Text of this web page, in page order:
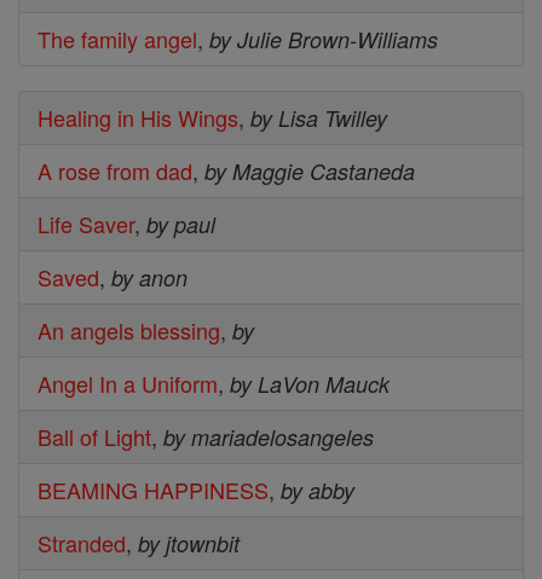
The family angel, by Julie Brown-Williams
Healing in His Wings, by Lisa Twilley
A rose from dad, by Maggie Castaneda
Life Saver, by paul
Saved, by anon
An angels blessing, by
Angel In a Uniform, by LaVon Mauck
Ball of Light, by mariadelosangeles
BEAMING HAPPINESS, by abby
Stranded, by jtownbit